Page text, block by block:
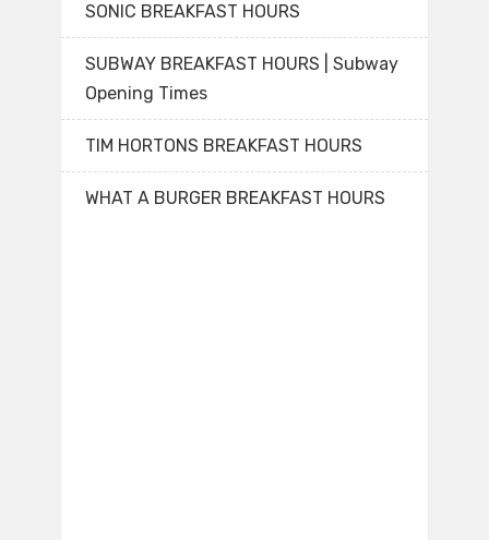
SONIC BREAKFAST HOURS
SUBWAY BREAKFAST HOURS | Subway
Opening Times
TIM HORTONS BREAKFAST HOURS
WHAT A BURGER BREAKFAST HOURS